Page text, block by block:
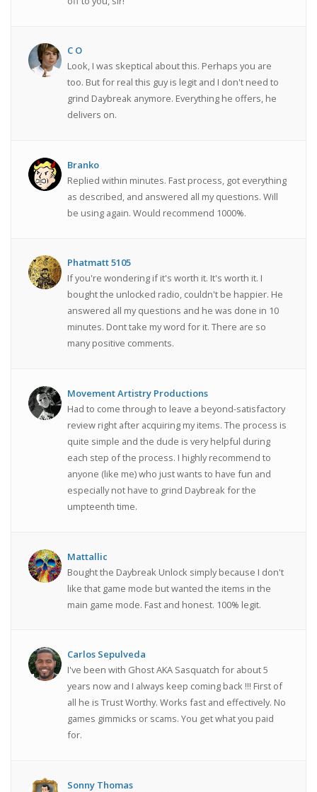
C O
Look, I was skeptical about this. Perhaps you are
too. But for real this guy is legit and I don't need to
grind Daybreak anymore. Everything he offers, he
delivers on.
Branko
Replied within minutes. Fast process, got everything
as described, and answered all my questions. Will
be using again. Would recommend 1000%.
Phatmatt 5105
If you're wondering if it's worth it. It's worth it. I
bought the unlocked radio, couldn't be happier. He
answered all my questions and he was done in 10
minutes. Dont take my word for it. There are so
many positive comments.
Movement Artistry Productions
Had to come through to leave a beyond-satisfactory
review right after acquiring my items. The process is
quite simple and the dude is very helpful during
each step of the process. I highly recommend to
anyone (like me) who just wants to have fun and
especially not have to grind Daybreak for the
umpteenth time.
Mattallic
Bought the Daybreak Unlock simply because I don't
like that game mode but wanted the items in the
main game mode. Fast and honest. 100% legit.
Carlos Sepulveda
I've been with Ghost AKA Sasquatch for about 5
years now and I always keep coming back !!! First of
all he is Trust Worthy. Works fast and effectively. No
games gimmicks or scams. You get what you paid
for.
Sonny Thomas